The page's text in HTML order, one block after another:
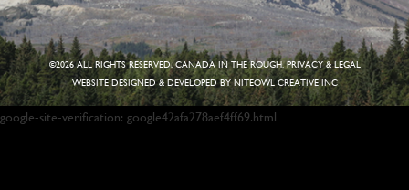
©2026 ALL RIGHTS RESERVED. CANADA IN THE ROUGH.PRIVACY & LEGAL
WEBSITE DESIGNED & DEVELOPED BYNITEOWL CREATIVE INC
google-site-verification: google42afa278aef4ff69.html